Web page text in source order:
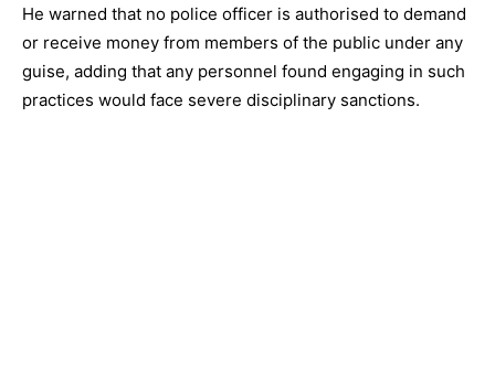
He warned that no police officer is authorised to demand
or receive money from members of the public under any
guise, adding that any personnel found engaging in such
practices would face severe disciplinary sanctions.